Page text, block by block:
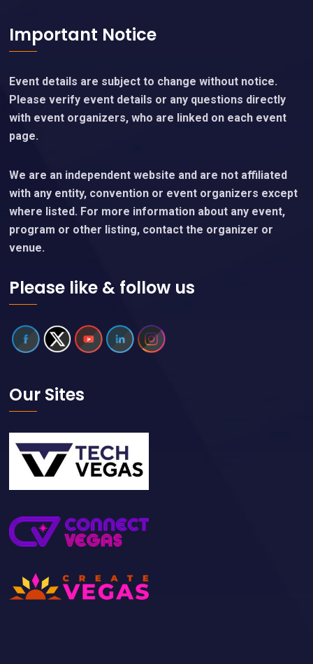
Important Notice
Event details are subject to change without notice.
Please verify event details or any questions directly
with event organizers, who are linked on each event
page.
We are an independent website and are not affiliated
with any entity, convention or event organizers except
where listed. For more information about any event,
program or other listing, contact the organizer or
venue.
Please like & follow us
Our Sites